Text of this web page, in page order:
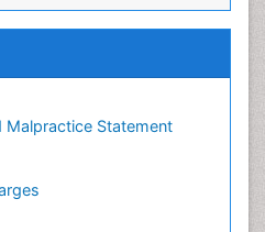
Education and
Malpractice Statement